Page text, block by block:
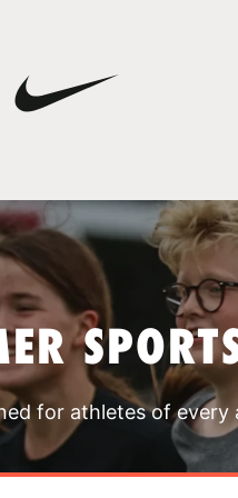
for athletes of every